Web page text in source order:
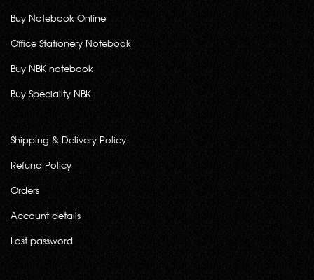
Buy Notebook Online
Office Stationery Notebook
Buy NBK notebook
Buy Speciality NBK
Shipping & Delivery Policy
Refund Policy
Orders
Account details
Lost password